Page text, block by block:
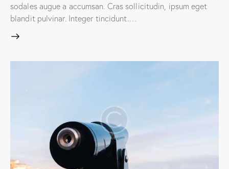
sodales augue a accumsan. Cras sollicitudin, ipsum eget
blandit pulvinar. Integer tincidunt.…